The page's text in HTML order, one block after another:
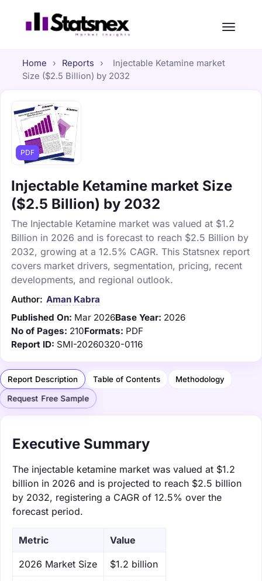
Home › Reports ›
Injectable Ketamine market
Size ($2.5 Billion) by 2032
PDF
Injectable Ketamine market Size
($2.5 Billion) by 2032
The Injectable Ketamine market was valued at $1.2
Billion in 2026 and is forecast to reach $2.5 Billion by
2032, growing at a 12.5% CAGR. This Statsnex report
covers market drivers, segmentation, pricing, recent
developments, and regional outlook.
Author: Aman Kabra
Published On: Mar 2026Base Year: 2026
No of Pages: 210Formats: PDF
Report ID: SMI-20260320-0116
Report Description Table of Contents Methodology
Request Free Sample
Executive Summary
The injectable ketamine market was valued at $1.2
billion in 2026 and is projected to reach $2.5 billion
by 2032, registering a CAGR of 12.5% over the
forecast period.
Metric Value
‌2026 Market Size $1.2 billion